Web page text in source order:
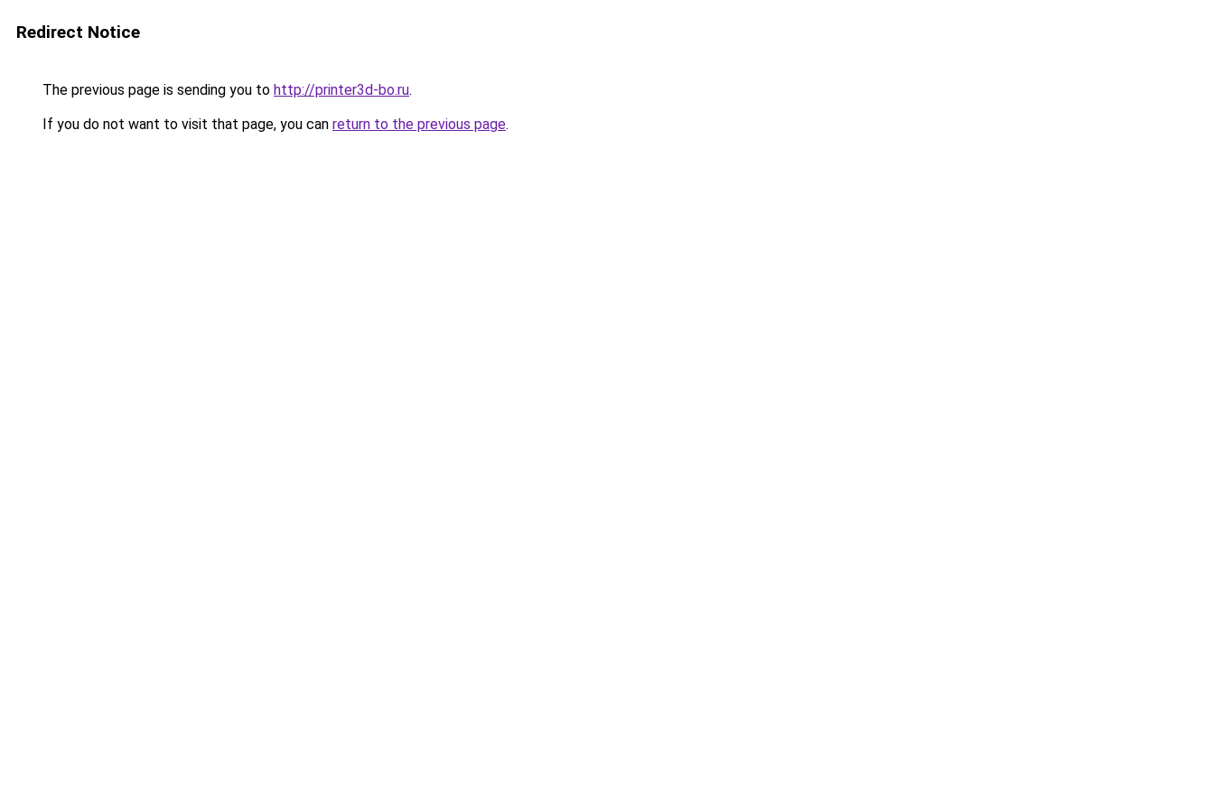
Redirect Notice
The previous page is sending you to http://printer3d-bo.ru.
If you do not want to visit that page, you can return to the previous page.